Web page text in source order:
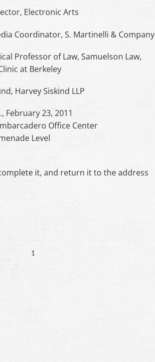
Electronic Arts
Coordinator, S. Martinelli & Company
Professor of Law, Samuelson Law,
at Berkeley
Harvey Siskind LLP
February 23, 2011
Office Center
Level
it, and return it to the address
1